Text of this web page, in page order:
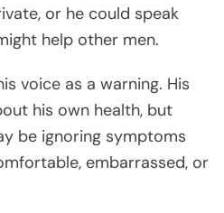
or he could speak
help other men.
voice as a warning. His
his own health, but
be ignoring symptoms
embarrassed, or